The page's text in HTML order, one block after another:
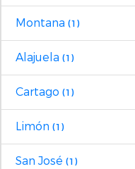
Montana (1)
Alajuela (1)
Cartago (1)
Limón (1)
San José (1)